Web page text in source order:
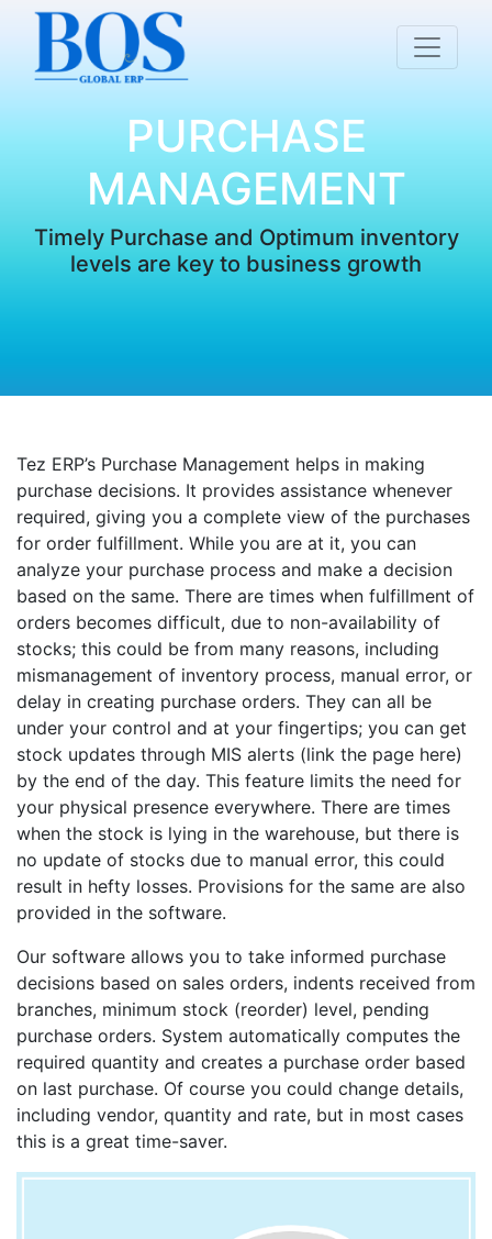
PURCHASE
MANAGEMENT
Timely Purchase and Optimum inventory
levels are key to business growth
Tez ERP’s Purchase Management helps in making
purchase decisions. It provides assistance whenever
required, giving you a complete view of the purchases
for order fulfillment. While you are at it, you can
analyze your purchase process and make a decision
based on the same. There are times when fulfillment of
orders becomes difficult, due to non-availability of
stocks; this could be from many reasons, including
mismanagement of inventory process, manual error, or
delay in creating purchase orders. They can all be
under your control and at your fingertips; you can get
stock updates through MIS alerts (link the page here)
by the end of the day. This feature limits the need for
your physical presence everywhere. There are times
when the stock is lying in the warehouse, but there is
no update of stocks due to manual error, this could
result in hefty losses. Provisions for the same are also
provided in the software.
Our software allows you to take informed purchase
decisions based on sales orders, indents received from
branches, minimum stock (reorder) level, pending
purchase orders. System automatically computes the
required quantity and creates a purchase order based
on last purchase. Of course you could change details,
including vendor, quantity and rate, but in most cases
this is a great time-saver.